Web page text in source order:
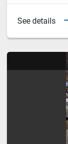
See details